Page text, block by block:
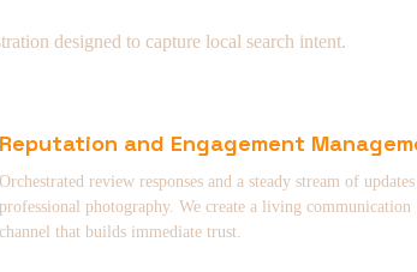
designed to capture local search intent.
Reputation and Engagement
Orchestrated review responses and a steady stream of updates
professional photography. We create a living communication
channel that builds immediate trust.